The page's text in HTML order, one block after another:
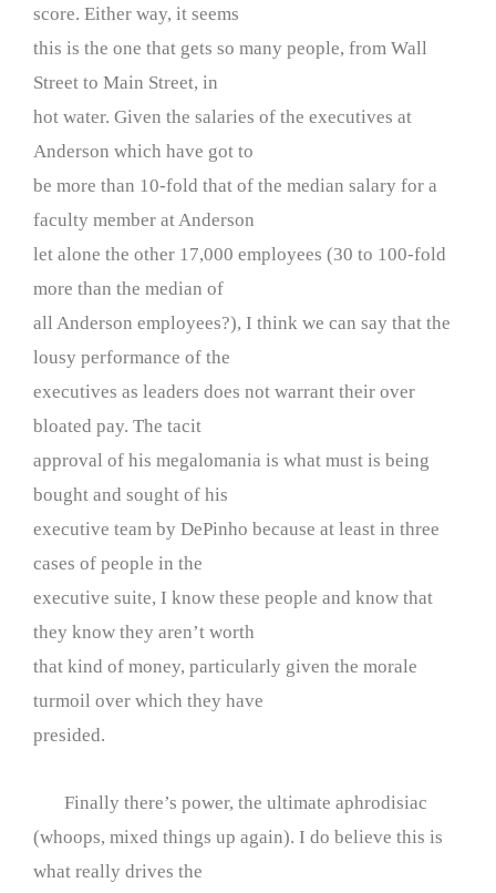
score. Either way, it seems
this is the one that gets so many people, from Wall
Street to Main Street, in
hot water. Given the salaries of the executives at
Anderson which have got to
be more than 10-fold that of the median salary for a
faculty member at Anderson
let alone the other 17,000 employees (30 to 100-fold
more than the median of
all Anderson employees?), I think we can say that the
lousy performance of the
executives as leaders does not warrant their over
bloated pay. The tacit
approval of his megalomania is what must is being
bought and sought of his
executive team by DePinho because at least in three
cases of people in the
executive suite, I know these people and know that
they know they aren’t worth
that kind of money, particularly given the morale
turmoil over which they have
presided.
Finally there’s power, the ultimate aphrodisiac
(whoops, mixed things up again). I do believe this is
what really drives the